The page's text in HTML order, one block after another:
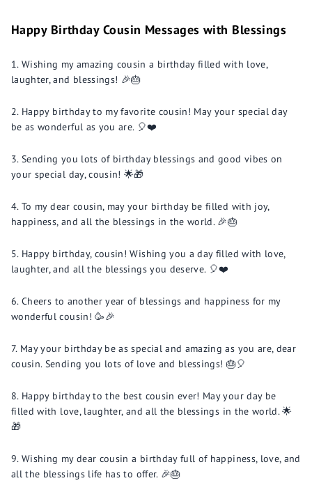
Happy Birthday Cousin Messages with Blessings
Wishing my amazing cousin a birthday filled with love,
laughter, and blessings! 🎉🎂
Happy birthday to my favorite cousin! May your special day
be as wonderful as you are. 🎈❤️
Sending you lots of birthday blessings and good vibes on
your special day, cousin! 🌟🎁
To my dear cousin, may your birthday be filled with joy,
happiness, and all the blessings in the world. 🎉🎂
Happy birthday, cousin! Wishing you a day filled with love,
laughter, and all the blessings you deserve. 🎈❤️
Cheers to another year of blessings and happiness for my
wonderful cousin! 🥳🎉
May your birthday be as special and amazing as you are, dear
cousin. Sending you lots of love and blessings! 🎂🎈
Happy birthday to the best cousin ever! May your day be
filled with love, laughter, and all the blessings in the world. 🌟
🎁
Wishing my dear cousin a birthday full of happiness, love, and
all the blessings life has to offer. 🎉🎂